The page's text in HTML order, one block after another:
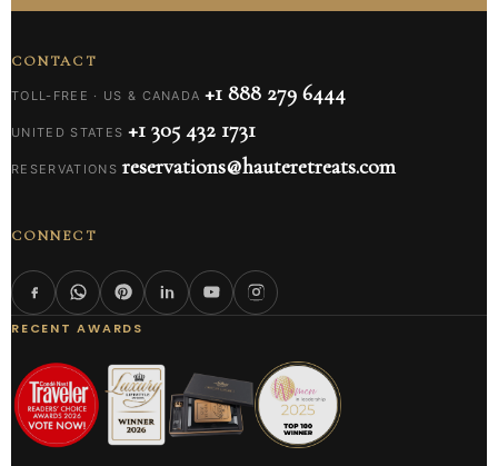
CONTACT
TOLL-FREE · US & CANADA +1 888 279 6444
UNITED STATES +1 305 432 1731
RESERVATIONS reservations@hauteretreats.com
CONNECT
RECENT AWARDS